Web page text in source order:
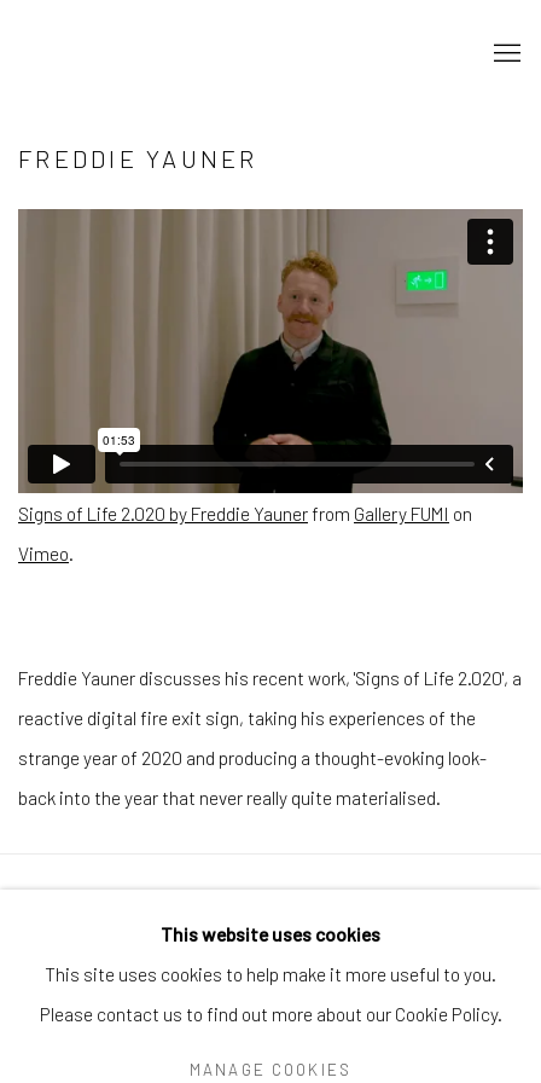
FREDDIE YAUNER
Signs of Life 2.020 by Freddie Yauner from Gallery FUMI on
Vimeo.
Freddie Yauner discusses his recent work, 'Signs of Life 2.020', a
reactive digital fire exit sign, taking his experiences of the
strange year of 2020 and producing a thought-evoking look-
back into the year that never really quite materialised.
This website uses cookies
This site uses cookies to help make it more useful to you.
Please contact us to find out more about our Cookie Policy.
MANAGE COOKIES